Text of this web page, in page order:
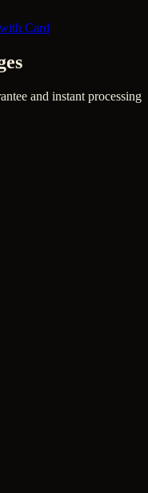
Card
and instant processing